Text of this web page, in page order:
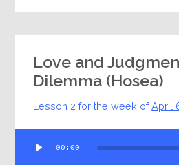
Love and
Dilemma (Hosea)
Lesson 2 for the week ofApril
Player
00:00